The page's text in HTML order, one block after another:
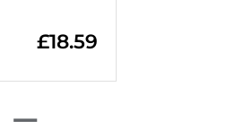
£18.59